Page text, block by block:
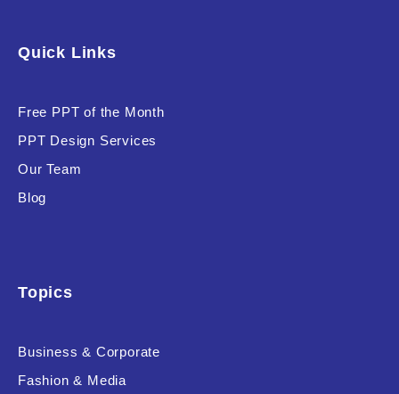
Uncategorized
Quick Links
Free PPT of the Month
PPT Design Services
Our Team
Blog
Topics
Business & Corporate
Fashion & Media